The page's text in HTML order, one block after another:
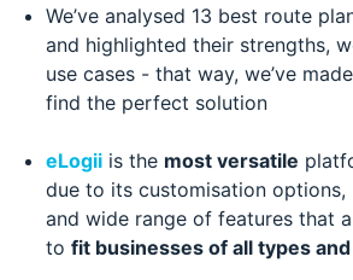
We’ve analysed 13 best route
and highlighted their strengths,
use cases - that way, we’ve
find the perfect solution
eLogiiis the most versatile
due to its customisation options,
and wide range of features that
to fit businesses of all types